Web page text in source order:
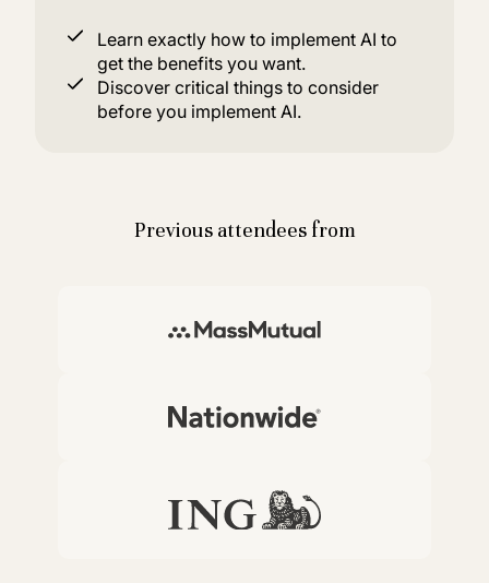
Learn exactly how to implement AI to
get the benefits you want.
Discover critical things to consider
before you implement AI.
Previous attendees from